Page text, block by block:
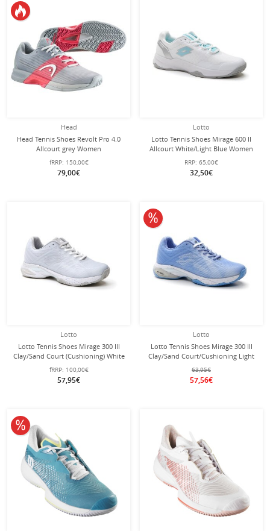
Head
Head Tennis Shoes Revolt Pro 4.0
Allcourt grey Women
fRRP: 150,00€
79,00€
Lotto
Lotto Tennis Shoes Mirage 600 II
Allcourt White/Light Blue Women
RRP: 65,00€
32,50€
Lotto
Lotto Tennis Shoes Mirage 300 III
Clay/Sand Court (Cushioning) White
Ladies
fRRP: 100,00€
57,95€
Lotto
Lotto Tennis Shoes Mirage 300 III
Clay/Sand Court/Cushioning Light
Blue Ladies
63,95€
57,56€
10% off
10% off